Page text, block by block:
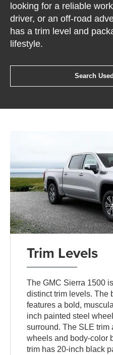
looking for a reliable
driver, or an off-road
has a trim level and
lifestyle.
Search
Trim Levels
The GMC Sierra 1500
distinct trim levels. The
features a bold,
inch painted steel
surround. The SLE
wheels and body-color
trim has 20-inch black